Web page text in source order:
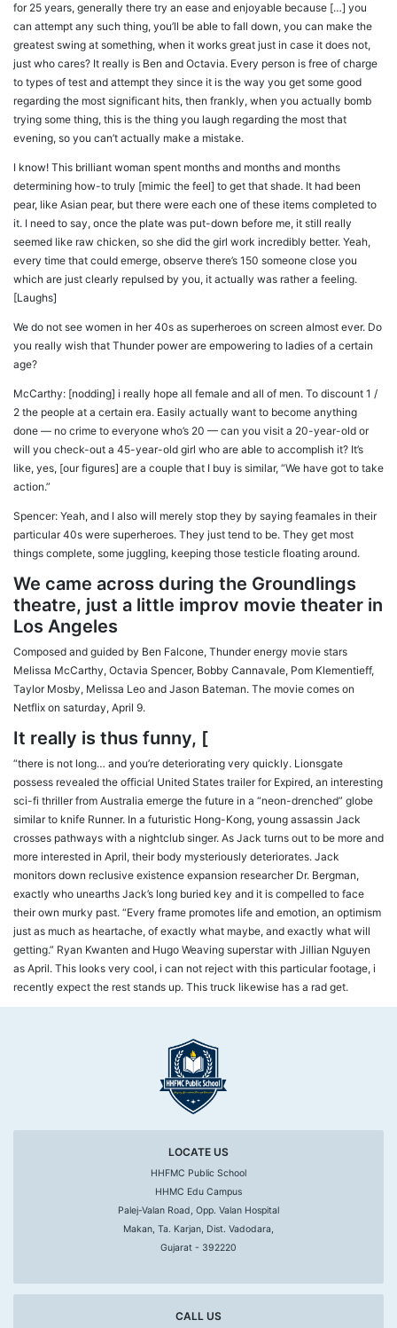
for 25 years, generally there try an ease and enjoyable because […] you
can attempt any such thing, you’ll be able to fall down, you can make the
greatest swing at something, when it works great just in case it does not,
just who cares? It really is Ben and Octavia. Every person is free of charge
to types of test and attempt they since it is the way you get some good
regarding the most significant hits, then frankly, when you actually bomb
trying some thing, this is the thing you laugh regarding the most that
evening, so you can’t actually make a mistake.
I know! This brilliant woman spent months and months and months
determining how-to truly [mimic the feel] to get that shade. It had been
pear, like Asian pear, but there were each one of these items completed to
it. I need to say, once the plate was put-down before me, it still really
seemed like raw chicken, so she did the girl work incredibly better. Yeah,
every time that could emerge, observe there’s 150 someone close you
which are just clearly repulsed by you, it actually was rather a feeling.
[Laughs]
We do not see women in her 40s as superheroes on screen almost ever. Do
you really wish that Thunder power are empowering to ladies of a certain
age?
McCarthy: [nodding] i really hope all female and all of men. To discount 1 /
2 the people at a certain era. Easily actually want to become anything
done — no crime to everyone who’s 20 — can you visit a 20-year-old or
will you check-out a 45-year-old girl who are able to accomplish it? It’s
like, yes, [our figures] are a couple that I buy is similar, “We have got to take
action.”
Spencer: Yeah, and I also will merely stop they by saying feamales in their
particular 40s were superheroes. They just tend to be. They get most
things complete, some juggling, keeping those testicle floating around.
We came across during the Groundlings
theatre, just a little improv movie theater in
Los Angeles
Composed and guided by Ben Falcone, Thunder energy movie stars
Melissa McCarthy, Octavia Spencer, Bobby Cannavale, Pom Klementieff,
Taylor Mosby, Melissa Leo and Jason Bateman. The movie comes on
Netflix on saturday, April 9.
It really is thus funny, [
“there is not long… and you’re deteriorating very quickly. Lionsgate
possess revealed the official United States trailer for Expired, an interesting
sci-fi thriller from Australia emerge the future in a “neon-drenched” globe
similar to knife Runner. In a futuristic Hong-Kong, young assassin Jack
crosses pathways with a nightclub singer. As Jack turns out to be more and
more interested in April, their body mysteriously deteriorates. Jack
monitors down reclusive existence expansion researcher Dr. Bergman,
exactly who unearths Jack’s long buried key and it is compelled to face
their own murky past. “Every frame promotes life and emotion, an optimism
just as much as heartache, of exactly what maybe, and exactly what will
getting.” Ryan Kwanten and Hugo Weaving superstar with Jillian Nguyen
as April. This looks very cool, i can not reject with this particular footage, i
recently expect the rest stands up. This truck likewise has a rad get.
LOCATE US
HHFMC Public School
HHMC Edu Campus
Palej-Valan Road, Opp. Valan Hospital
Makan, Ta. Karjan, Dist. Vadodara,
Gujarat - 392220
CALL US